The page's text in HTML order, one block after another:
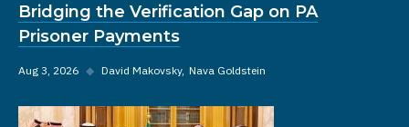
Bridging the Verification Gap on PA
Prisoner Payments
Aug 3, 2026 ◆ David Makovsky Nava Goldstein